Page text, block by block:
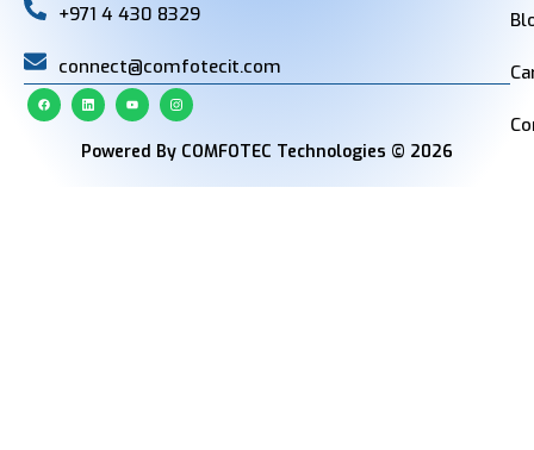
+971 4 430 8329
connect@comfotecit.com
Powered By COMFOTEC Technologies © 2026